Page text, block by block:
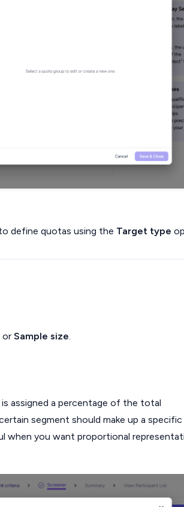
define quotas using the Target type
or Sample size.
assigned a percentage of the total
segment should make up a specific
when you want proportional